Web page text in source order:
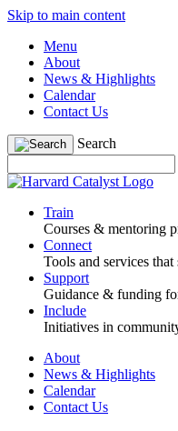
Skip to main content
Menu
About
News & Highlights
Calendar
Contact Us
Search
Train
Courses & mentoring
Connect
Tools and services
Support
Guidance & funding
Include
Initiatives in
About
News & Highlights
Calendar
Contact Us